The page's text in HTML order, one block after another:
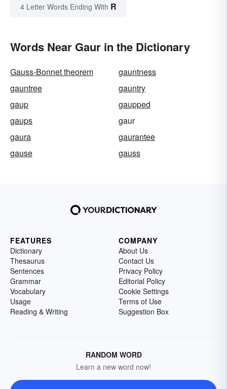
4 Letter Words Ending With R
Words Near Gaur in the Dictionary
Gauss-Bonnet theorem
gauntness
gauntree
gauntry
gaup
gaupped
gaups
gaur
gaura
gaurantee
gause
gauss
FEATURES
Dictionary
Thesaurus
Sentences
Grammar
Vocabulary
Usage
Reading & Writing
COMPANY
About Us
Contact Us
Privacy Policy
Editorial Policy
Cookie Settings
Terms of Use
Suggestion Box
RANDOM WORD
Learn a new word now!